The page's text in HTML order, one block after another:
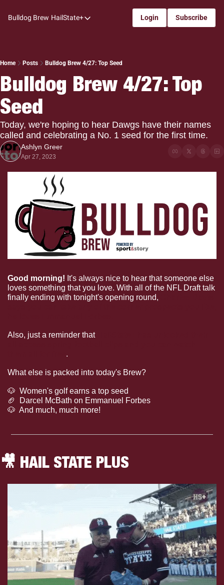
Bulldog Brew HailState+
HailState+
All-Access
My Time
One: Bulldog Women's Basketball
The Dudes: Bulldog Baseball
Login Subscribe
Home Posts Bulldog Brew 4/27: Top Seed
Bulldog Brew 4/27: Top
Seed
Today, we're hoping to hear Dawgs have their names
called and celebrating a No. 1 seed for the first time.
Ashlyn Greer
Apr 27, 2023
Good morning! It's always nice to hear that someone else
loves something that you love. With all of the NFL Draft talk
finally ending with tonight's opening round,
Also, just a reminder that
.
What else is packed into today's Brew?
🐶
  Women's golf earns a top seed
🏈
  Darcel McBath on Emmanuel Forbes
🐶
  And much, much more!
🎥 HAIL STATE PLUS